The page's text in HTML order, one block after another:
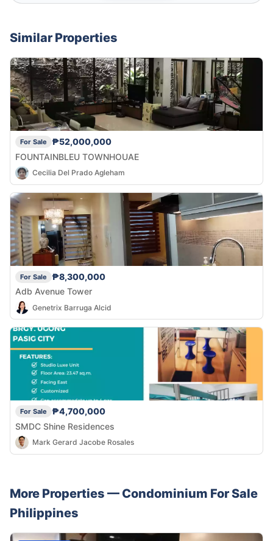
Similar Properties
For Sale
₱52,000,000
FOUNTAINBLEU TOWNHOUAE
Cecilia Del Prado Agleham
For Sale
₱8,300,000
Adb Avenue Tower
Genetrix Barruga Alcid
For Sale
₱4,700,000
SMDC Shine Residences
Mark Gerard Jacobe Rosales
More Properties — Condominium For Sale
Philippines